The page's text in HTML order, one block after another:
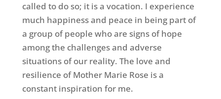
called to do so; it is a vocation. I experience
much happiness and peace in being part of
a group of people who are signs of hope
among the challenges and adverse
situations of our reality. The love and
resilience of Mother Marie Rose is a
constant inspiration for me.